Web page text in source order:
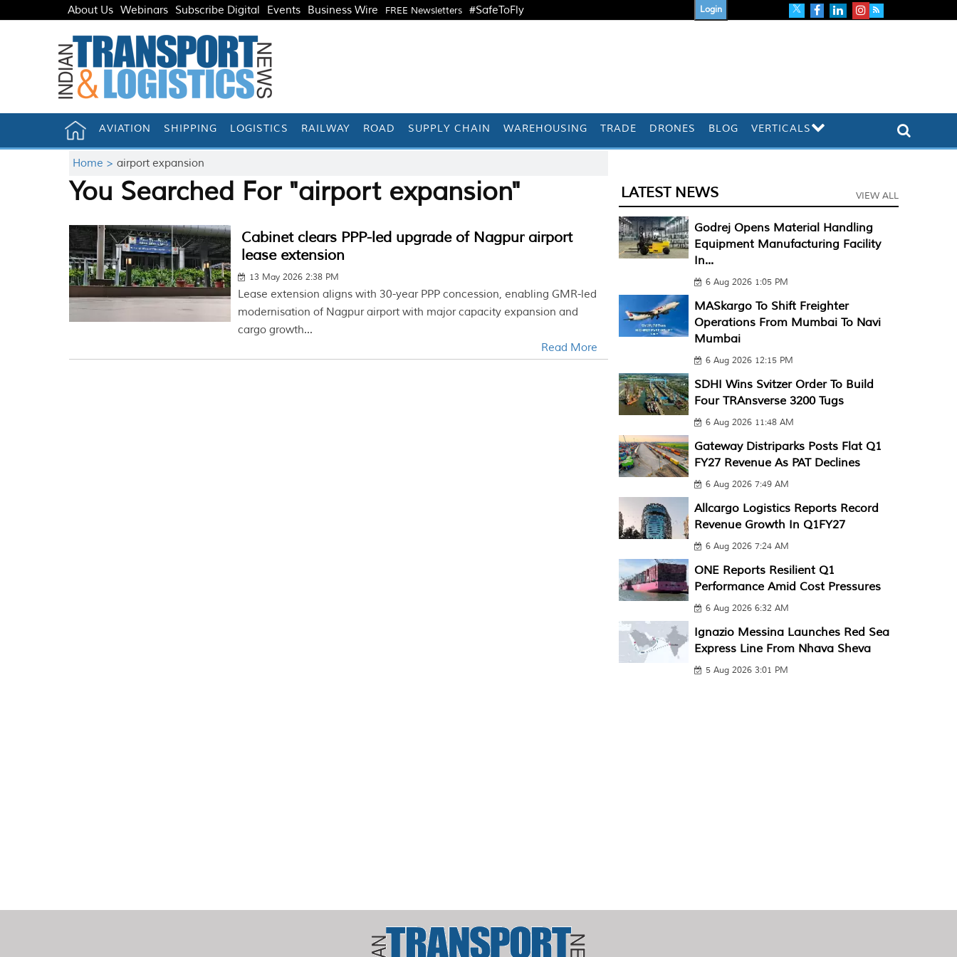
About Us Webinars Subscribe Digital Events Business Wire FREE Newsletters #SafeToFly Login
AVIATION SHIPPING LOGISTICS RAILWAY ROAD SUPPLY CHAIN WAREHOUSING TRADE DRONES BLOG VERTICALS
Home >airport expansion
You Searched For "airport expansion"
Cabinet clears PPP-led upgrade of Nagpur airport
lease extension
13 May 2026 2:38 PM
Lease extension aligns with 30-year PPP concession, enabling GMR-led
modernisation of Nagpur airport with major capacity expansion and
cargo growth...
Read More
LATEST NEWS VIEW ALL
Godrej Opens Material Handling
Equipment Manufacturing Facility
In...
6 Aug 2026 1:05 PM
MASkargo To Shift Freighter
Operations From Mumbai To Navi
Mumbai
6 Aug 2026 12:15 PM
SDHI Wins Svitzer Order To Build
Four TRAnsverse 3200 Tugs
6 Aug 2026 11:48 AM
Gateway Distriparks Posts Flat Q1
FY27 Revenue As PAT Declines
6 Aug 2026 7:49 AM
Allcargo Logistics Reports Record
Revenue Growth In Q1FY27
6 Aug 2026 7:24 AM
ONE Reports Resilient Q1
Performance Amid Cost Pressures
6 Aug 2026 6:32 AM
Ignazio Messina Launches Red Sea
Express Line From Nhava Sheva
5 Aug 2026 3:01 PM